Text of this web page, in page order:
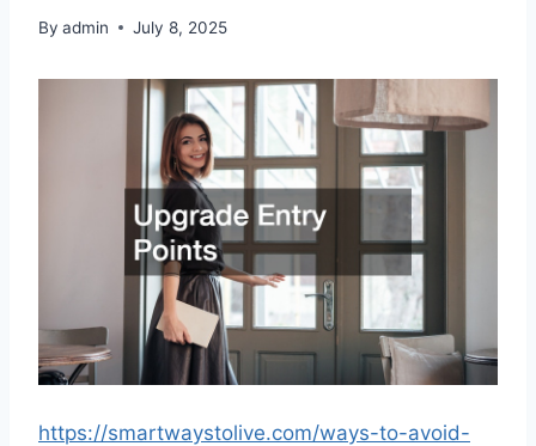
By admin July 8, 2025
https://smartwaystolive.com/ways-to-avoid-